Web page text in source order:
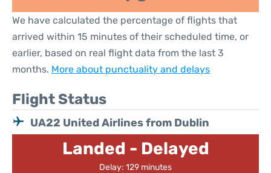
We have calculated the percentage of flights that
arrived within 15 minutes of their scheduled time, or
earlier, based on real flight data from the last 3
months. More about punctuality and delays
Flight Status
UA22 United Airlines from Dublin
Landed - Delayed
Delay: 129 minutes